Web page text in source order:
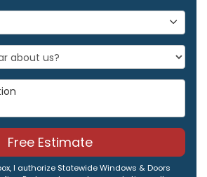
Free Estimate
I authorize Statewide Windows & Doors